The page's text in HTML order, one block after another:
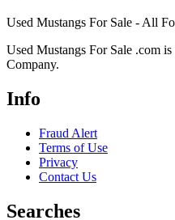
Used Mustangs For Sale - All
Used Mustangs For Sale .com
Company.
Info
Fraud Alert
Terms of Use
Privacy
Contact Us
Searches